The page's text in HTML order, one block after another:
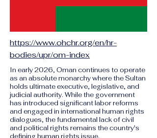
https://www.ohchr.org/en/hr-
bodies/upr/om-index
In early 2026, Oman continues to operate
as an absolute monarchy where the Sultan
holds ultimate executive, legislative, and
judicial authority. While the government
has introduced significant labor reforms
and engaged in international human rights
dialogues, the fundamental lack of civil
and political rights remains the country's
defining human rights issue.